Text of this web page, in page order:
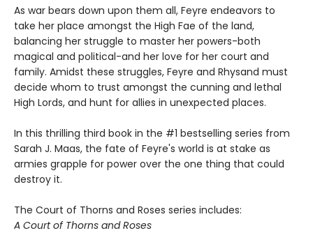
As war bears down upon them all, Feyre endeavors to
take her place amongst the High Fae of the land,
balancing her struggle to master her powers-both
magical and political-and her love for her court and
family. Amidst these struggles, Feyre and Rhysand must
decide whom to trust amongst the cunning and lethal
High Lords, and hunt for allies in unexpected places.
In this thrilling third book in the #1 bestselling series from
Sarah J. Maas, the fate of Feyre's world is at stake as
armies grapple for power over the one thing that could
destroy it.
The Court of Thorns and Roses series includes:
A Court of Thorns and Roses